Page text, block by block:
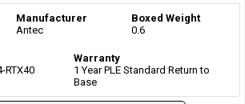
Manufacturer
Antec
Boxed Weight
0.6
RTX40
Warranty
1 Year PLE Standard Return to
Base